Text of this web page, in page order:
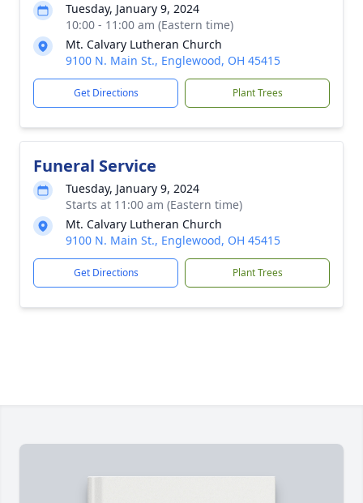
Tuesday, January 9, 2024
10:00 - 11:00 am (Eastern time)
Mt. Calvary Lutheran Church
9100 N. Main St., Englewood, OH 45415
Get Directions Plant Trees
Funeral Service
Tuesday, January 9, 2024
Starts at 11:00 am (Eastern time)
Mt. Calvary Lutheran Church
9100 N. Main St., Englewood, OH 45415
Get Directions Plant Trees